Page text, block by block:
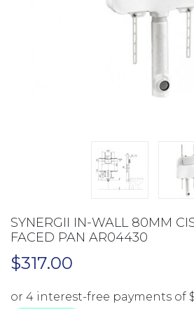
SYNERGII IN-WALL 80MM
FACED PAN AR04430
$317.00